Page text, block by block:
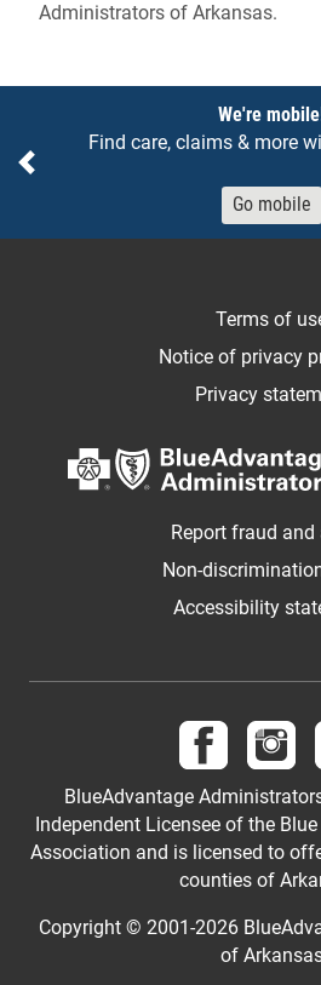
Administrators of Arkansas.
Previous
We're
Find care, claims & more
Go mobile
Terms of
Notice of privacy
Privacy
Report fraud and
Non-
Accessibility
Follow us
BlueAdvantage
Independent Licensee of the
Association and is licensed to
counties of
Copyright © 2001-2026
of